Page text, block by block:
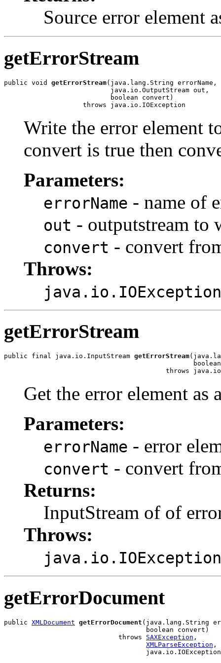
Source error element
getErrorStream
public void getErrorStream(java.lang.String errorName,
                           java.io.OutputStream out,
                           boolean convert)
Write the error element
convert is true then
Parameters:
errorName - name of
out - outputstream to
convert - convert
Throws:
java.io.IOException
getErrorStream
public final java.io.InputStream getErrorStream
Get the error element as
Parameters:
errorName - error
convert - convert
Returns:
InputStream of of
Throws:
java.io.IOException
getErrorDocument
public XMLDocument getErrorDocument (java.lang.String
                                    boolean convert)
                             throws
SAXException ,
XMLParseException ,